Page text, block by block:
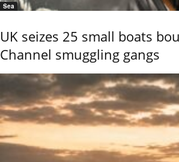
Sea
UK seizes 25 small boats
Channel smuggling gangs